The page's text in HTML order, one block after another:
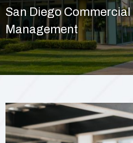
San Diego
Management